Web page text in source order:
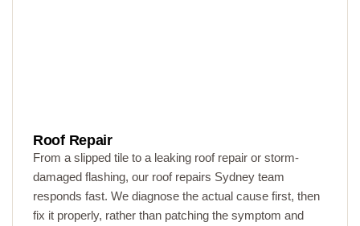
Roof Repair
From a slipped tile to a leaking roof repair or storm-
damaged flashing, our roof repairs Sydney team
responds fast. We diagnose the actual cause first, then
fix it properly, rather than patching the symptom and